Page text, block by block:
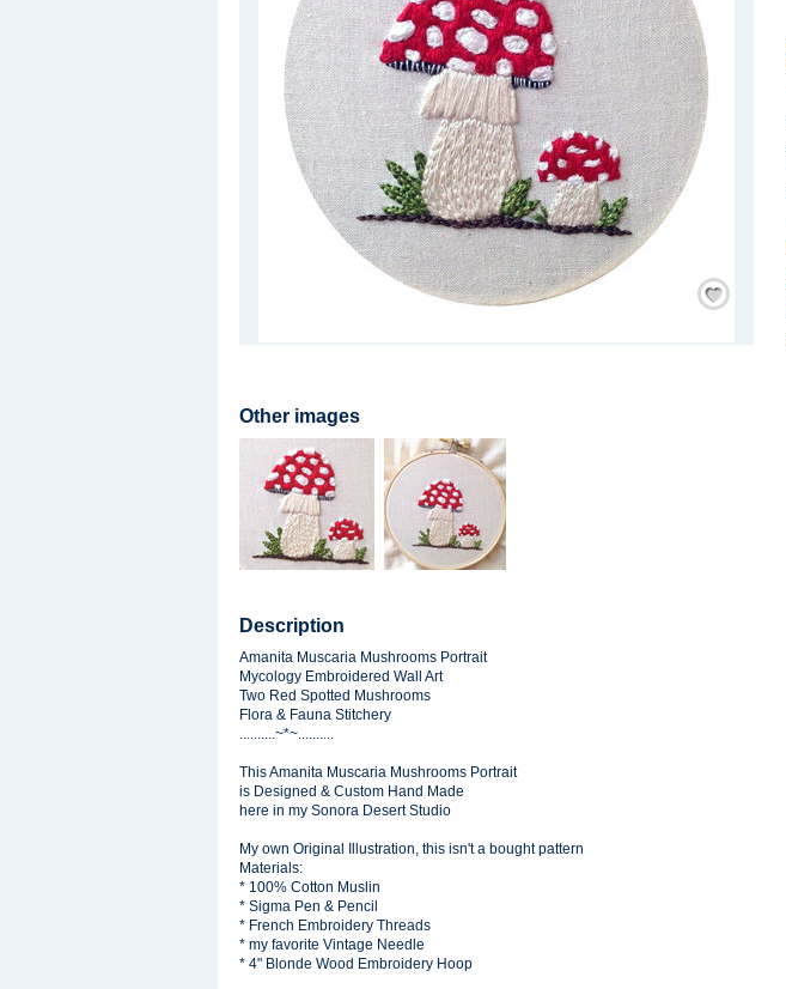
Save
/
Remember
Other images
Description
Amanita Muscaria Mushrooms Portrait
Mycology Embroidered Wall Art
Two Red Spotted Mushrooms
Flora & Fauna Stitchery
..........~*~..........
This Amanita Muscaria Mushrooms Portrait
is Designed & Custom Hand Made
here in my Sonora Desert Studio
My own Original Illustration, this isn't a bought pattern
Materials:
* 100% Cotton Muslin
* Sigma Pen & Pencil
* French Embroidery Threads
* my favorite Vintage Needle
* 4" Blonde Wood Embroidery Hoop